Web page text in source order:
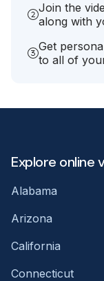
Join the
along with
Get
to all of
Explore online
Alabama
Arizona
California
Connecticut